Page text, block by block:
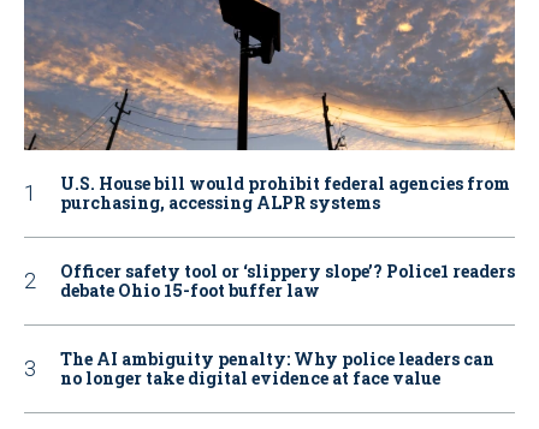
U.S. House bill would prohibit federal agencies from
purchasing, accessing ALPR systems
Officer safety tool or ‘slippery slope’? Police1 readers
debate Ohio 15-foot buffer law
The AI ambiguity penalty: Why police leaders can
no longer take digital evidence at face value